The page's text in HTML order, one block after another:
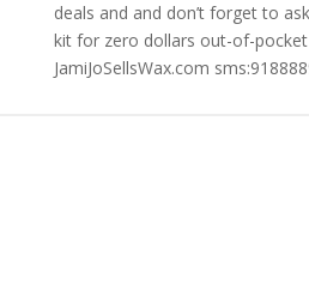
deals and and don’t forget to
kit for zero dollars out-of-
JamiJoSellsWax.com